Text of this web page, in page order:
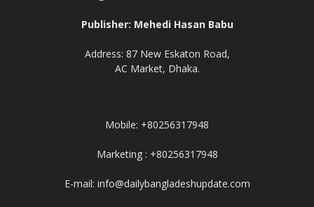
Publisher: Mehedi Hasan Babu
Address: 87 New Eskaton Road,
AC Market, Dhaka.
Mobile: +80256317948
Marketing : +80256317948
E-mail: info@dailybangladeshupdate.com